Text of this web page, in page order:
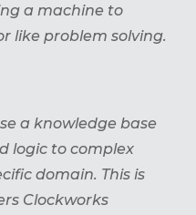
a machine to
like problem solving.
a knowledge base
logic to complex
domain. This is
Clockworks